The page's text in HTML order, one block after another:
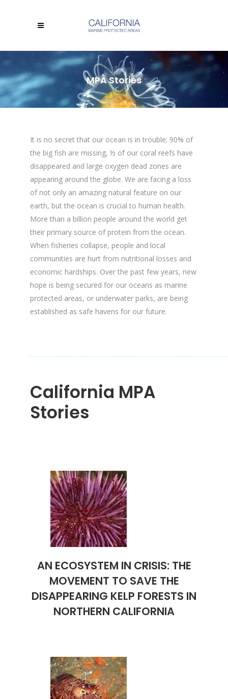
MPA Stories
It is no secret that our ocean is in trouble; 90% of
the big fish are missing, ½ of our coral reefs have
disappeared and large oxygen dead zones are
appearing around the globe. We are facing a loss
of not only an amazing natural feature on our
earth, but the ocean is crucial to human health.
More than a billion people around the world get
their primary source of protein from the ocean.
When fisheries collapse, people and local
communities are hurt from nutritional losses and
economic hardships. Over the past few years, new
hope is being secured for our oceans as marine
protected areas, or underwater parks, are being
established as safe havens for our future.
California MPA
Stories
AN ECOSYSTEM IN CRISIS: THE
MOVEMENT TO SAVE THE
DISAPPEARING KELP FORESTS IN
NORTHERN CALIFORNIA